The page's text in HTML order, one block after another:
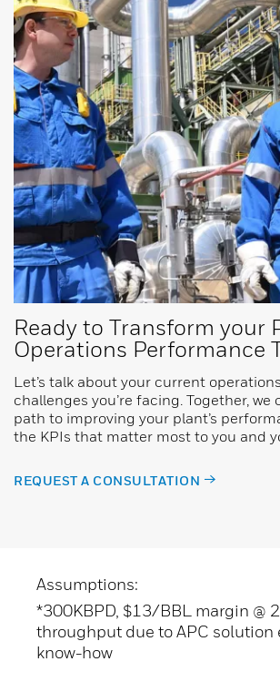
Ready to Transform your
Operations Performance
Let’s talk about your current
challenges you’re facing. Together, we
path to improving your plant’s
the KPIs that matter most to you and
REQUEST A CONSULTATION
Assumptions:
*300KBPD, $13/BBL margin @
throughput due to APC solution
know-how